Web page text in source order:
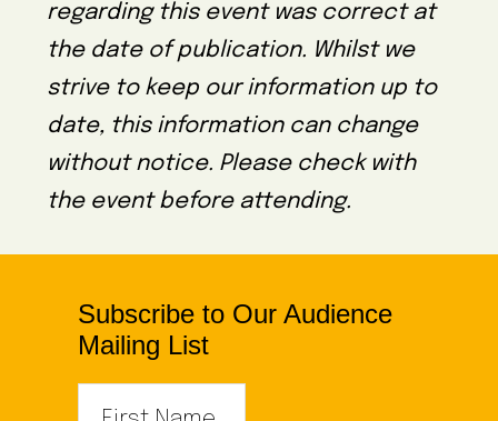
regarding this event was correct at
the date of publication. Whilst we
strive to keep our information up to
date, this information can change
without notice. Please check with
the event before attending.
Subscribe to Our Audience
Mailing List